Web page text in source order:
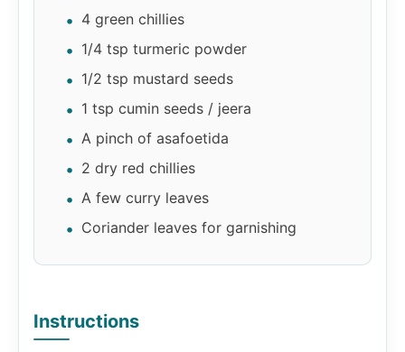
4 green chillies
1/4 tsp turmeric powder
1/2 tsp mustard seeds
1 tsp cumin seeds / jeera
A pinch of asafoetida
2 dry red chillies
A few curry leaves
Coriander leaves for garnishing
Instructions